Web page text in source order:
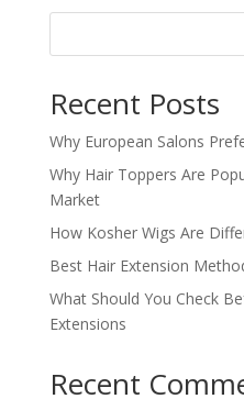
Recent Posts
Why European Salons
Why Hair Toppers Are
Market
How Kosher Wigs Are
Best Hair Extension
What Should You Check
Extensions
Recent